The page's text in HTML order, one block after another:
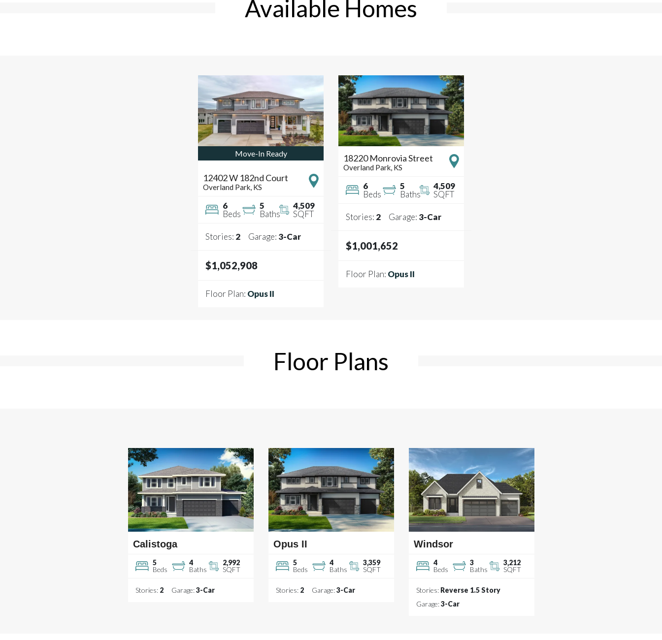
Available Homes
Move-In Ready
12402 W 182nd Court
Overland Park KS
6
Beds
5
Baths
4,509
SQFT
Stories: 2 Garage: 3-Car
$1,052,908
Floor Plan: Opus II
18220 Monrovia Street
Overland Park KS
6
Beds
5
Baths
4,509
SQFT
Stories: 2 Garage: 3-Car
$1,001,652
Floor Plan: Opus II
Floor Plans
Calistoga
5
Beds
4
Baths
2,992
SQFT
Stories: 2 Garage:3-Car
Opus II
5
Beds
4
Baths
3,359
SQFT
Stories: 2 Garage:3-Car
Windsor
4
Beds
3
Baths
3,212
SQFT
Stories: Reverse 1.5 Story
Garage:3-Car